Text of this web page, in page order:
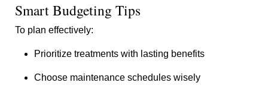
Smart Budgeting Tips
To plan effectively:
Prioritize treatments with lasting benefits
Choose maintenance schedules wisely